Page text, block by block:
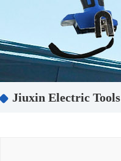
Jiuxin Electric Tools